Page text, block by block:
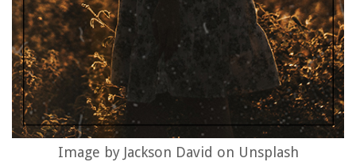
Image by Jackson David on Unsplash